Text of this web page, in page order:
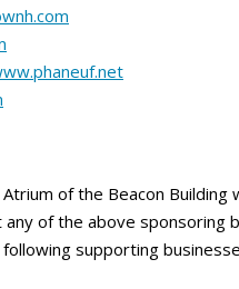
of the Beacon
of the above sponsoring
supporting